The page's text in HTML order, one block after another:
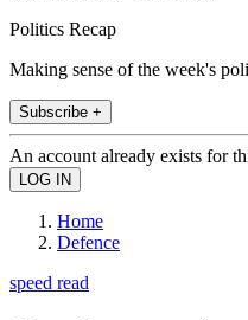
Politics Recap
Making sense of the week's
Subscribe +
An account already exists for
Home
Defence
speed read